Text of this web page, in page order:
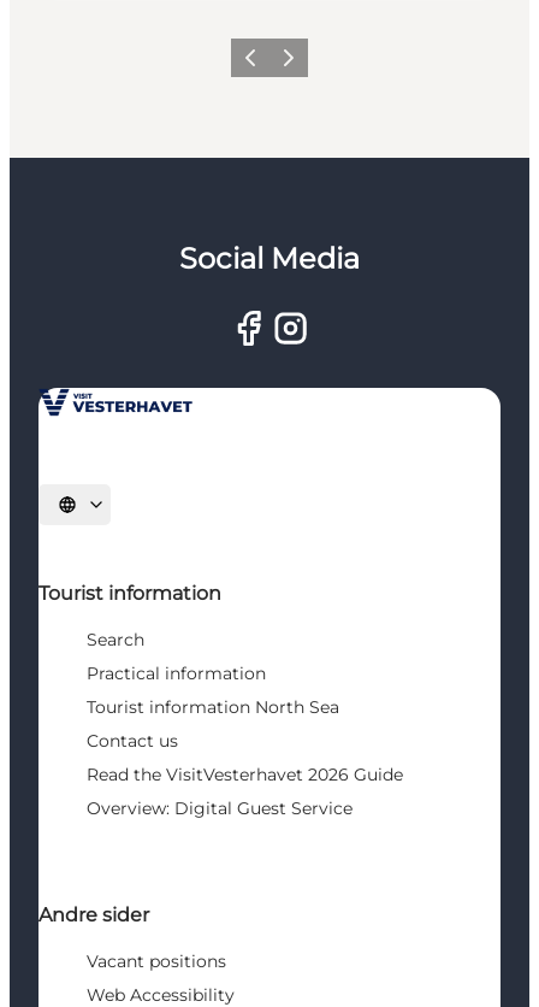
Previous
Next
Social Media
Select language
Tourist information
Search
Practical information
Tourist information North Sea
Contact us
Read the VisitVesterhavet 2026 Guide
Overview: Digital Guest Service
Andre sider
Vacant positions
Web Accessibility